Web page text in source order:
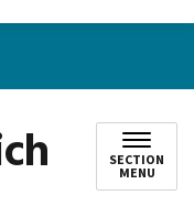
SECTION
MENU